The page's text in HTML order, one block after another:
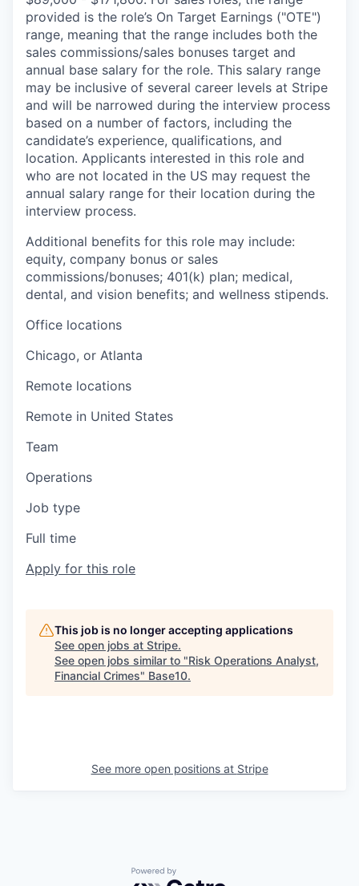
provided is the role’s On Target Earnings ("OTE")
range, meaning that the range includes both the
sales commissions/sales bonuses target and
annual base salary for the role. This salary range
may be inclusive of several career levels at Stripe
and will be narrowed during the interview process
based on a number of factors, including the
candidate’s experience, qualifications, and
location. Applicants interested in this role and
who are not located in the US may request the
annual salary range for their location during the
interview process.
Additional benefits for this role may include:
equity, company bonus or sales
commissions/bonuses; 401(k) plan; medical,
dental, and vision benefits; and wellness stipends.
Office locations
Chicago, or Atlanta
Remote locations
Remote in United States
Team
Operations
Job type
Full time
Apply for this role
This job is no longer accepting applications
See open jobs at Stripe.
See open jobs similar to "Risk Operations Analyst,
Financial Crimes" Base10.
See more open positions at Stripe
Powered by Getro.com